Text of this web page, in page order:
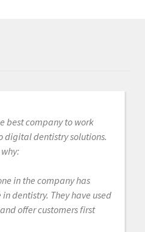
best company to work
digital dentistry solutions.
in the company has
dentistry. They have used
offer customers first